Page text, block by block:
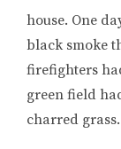
house. One
black smoke
firefighters
green field
charred grass.